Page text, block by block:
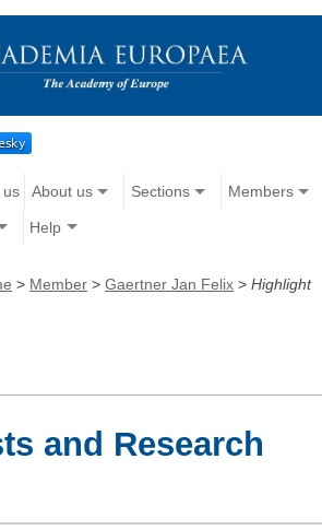
us About us Sections Members
Help
> Member > Gaertner Jan Felix > Highlight
and Research